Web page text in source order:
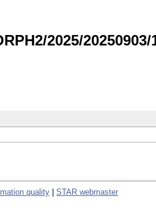
2025/20250903/
quality STAR webmaster